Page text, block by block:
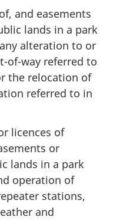
and easements
lands in a park
alteration to or
of-way referred to
the relocation of
referred to in
licences of
or
lands in a park
operation of
stations,
and